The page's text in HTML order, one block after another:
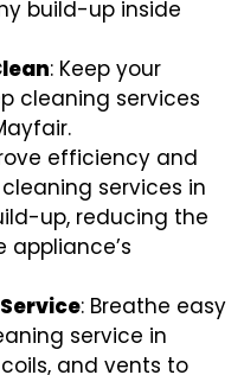
build-up inside
: Keep your
cleaning services
efficiency and
services in
up, reducing the
appliance’s
: Breathe easy
service in
and vents to